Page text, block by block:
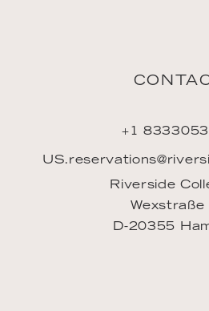
+1
Riverside
Wexstraße
D-20355